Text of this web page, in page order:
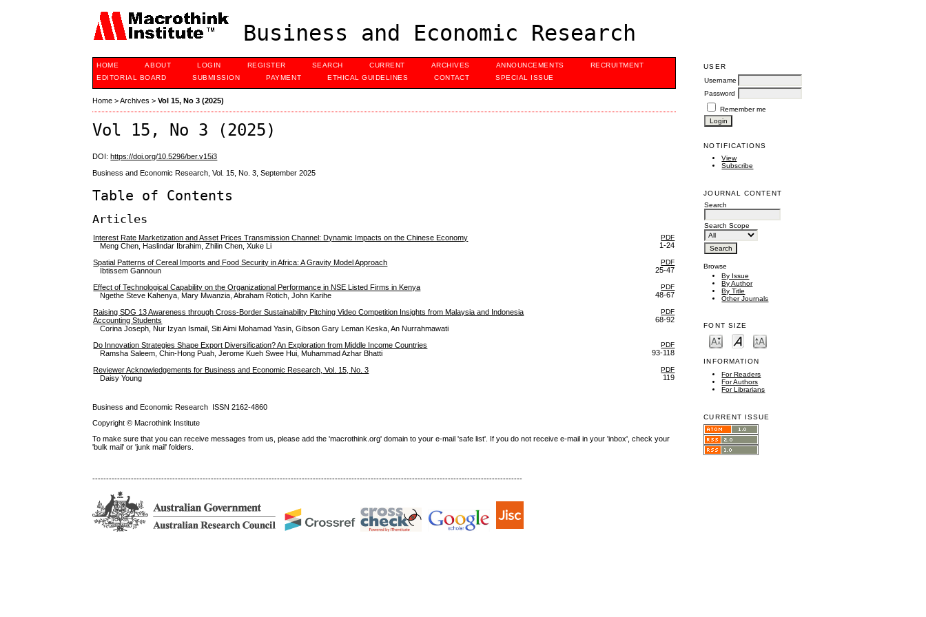
Business and Economic Research
USER
Username
Password
Remember me
NOTIFICATIONS
View
Subscribe
JOURNAL CONTENT
Search
Search Scope
Browse
By Issue
By Author
By Title
Other Journals
FONT SIZE
INFORMATION
For Readers
For Authors
For Librarians
CURRENT ISSUE
HOME ABOUT LOGIN REGISTER SEARCH CURRENT ARCHIVES ANNOUNCEMENTS
RECRUITMENT
EDITORIAL BOARD
SUBMISSION PAYMENT ETHICAL GUIDELINES CONTACT SPECIAL ISSUE
Home >Archives >Vol 15, No 3 (2025)
Vol 15, No 3 (2025)
DOI:https://doi.org/10.5296/ber.v15i3
Business and Economic Research, Vol. 15, No. 3, September 2025
Table of Contents
Articles
Interest Rate Marketization and Asset Prices Transmission Channel: Dynamic Impacts on the Chinese Economy
Meng Chen, Haslindar Ibrahim, Zhilin Chen, Xuke Li
PDF
1-24
Spatial Patterns of Cereal Imports and Food Security in Africa: A Gravity Model Approach
Ibtissem Gannoun
PDF
25-47
Effect of Technological Capability on the Organizational Performance in NSE Listed Firms in Kenya
Ngethe Steve Kahenya, Mary Mwanzia, Abraham Rotich, John Karihe
PDF
48-67
Raising SDG 13 Awareness through Cross-Border Sustainability Pitching Video Competition Insights from Malaysia and Indonesia
Accounting Students
Corina Joseph, Nur Izyan Ismail, Siti Aimi Mohamad Yasin, Gibson Gary Leman Keska, An Nurrahmawati
PDF
68-92
Do Innovation Strategies Shape Export Diversification? An Exploration from Middle Income Countries
Ramsha Saleem, Chin-Hong Puah, Jerome Kueh Swee Hui, Muhammad Azhar Bhatti
PDF
93-118
Reviewer Acknowledgements for Business and Economic Research, Vol. 15, No. 3
Daisy Young
PDF
119
Business and Economic Research ISSN 2162-4860
Copyright © Macrothink Institute
To make sure that you can receive messages from us, please add the 'macrothink.org' domain to your e-mail 'safe list'. If you do not receive e-mail in your 'inbox', check your
'bulk mail' or 'junk mail' folders.
------------------------------------------------------------------------------------------------------------------------------------------------------------